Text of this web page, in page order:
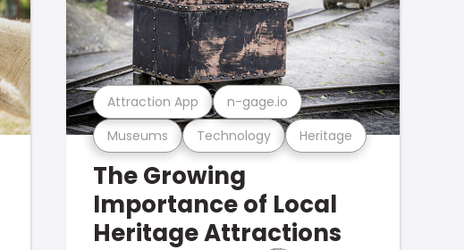
Museums Technology Heritage
Attraction App n-gage.io
The Growing
Importance of Local
Heritage Attractions